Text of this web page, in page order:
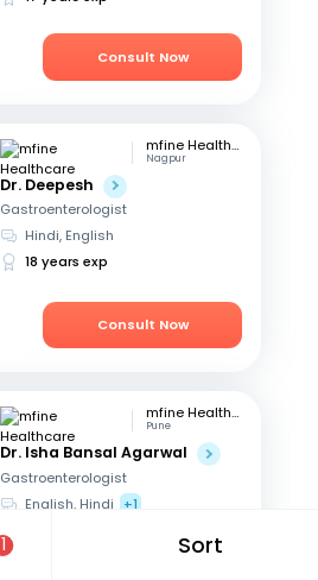
1 Sort
Consult Now
mfine Healthcare
Nagpur
Dr. Deepesh
Gastroenterologist
Hindi, English
18 years exp
Consult Now
mfine Healthcare
Pune
Dr. Isha Bansal Agarwal
Gastroenterologist
English, Hindi +1